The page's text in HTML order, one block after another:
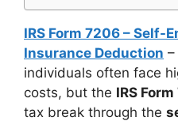
IRS Form 7206 – Self-
Insurance Deduction
individuals often face
costs, but the IRS
tax break through the